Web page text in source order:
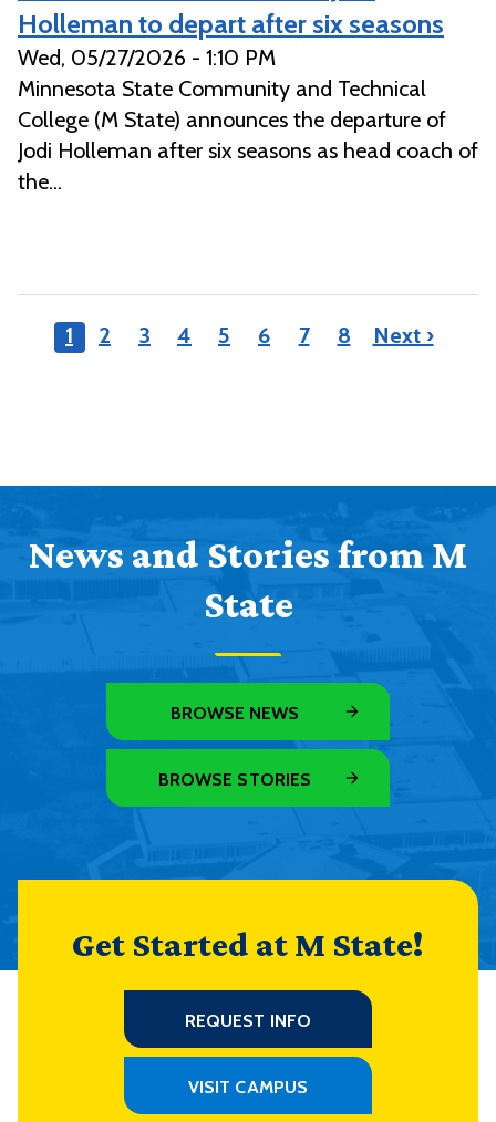
Holleman to depart after six seasons
Wed, 05/27/2026 - 1:10 PM
Minnesota State Community and Technical
College (M State) announces the departure of
Jodi Holleman after six seasons as head coach of
the...
1 2 3 4 5 6 7 8 Next ›
News and Stories from M
State
BROWSE NEWS
BROWSE STORIES
Get Started at M State!
REQUEST INFO
VISIT CAMPUS